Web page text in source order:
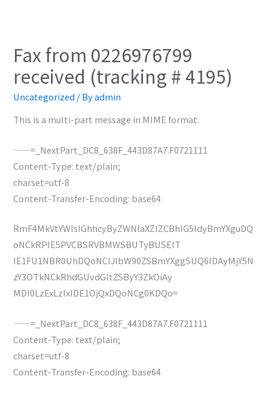
Fax from 0226976799
received (tracking # 4195)
Uncategorized / Byadmin
This is a multi-part message in MIME format.
——=_NextPart_DC8_638F_443D87A7.F0721111
Content-Type: text/plain;
charset=utf-8
Content-Transfer-Encoding: base64
RmF4MkVtYWlsIGhhcyByZWNlaXZlZCBhIG5ldyBmYXguDQ
oNCkRPIE5PVCBSRVBMWSBUTyBUSElT
IE1FU1NBR0UhDQoNClJlbW90ZSBmYXggSUQ6IDAyMjY5N
zY3OTkNCkRhdGUvdGltZSByY3ZkOiAy
MDI0LzExLzIxIDE1OjQxDQoNCg0KDQo=
——=_NextPart_DC8_638F_443D87A7.F0721111
Content-Type: text/plain;
charset=utf-8
Content-Transfer-Encoding: base64